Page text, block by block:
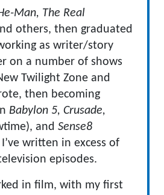
Man, The Real
others, then graduated
as writer/story
on a number of shows
Twilight Zone and
then becoming
Babylon 5, Crusade,
and Sense8
written in excess of
episodes.
in film, with my first